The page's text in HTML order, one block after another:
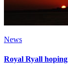
News
Royal Ryall